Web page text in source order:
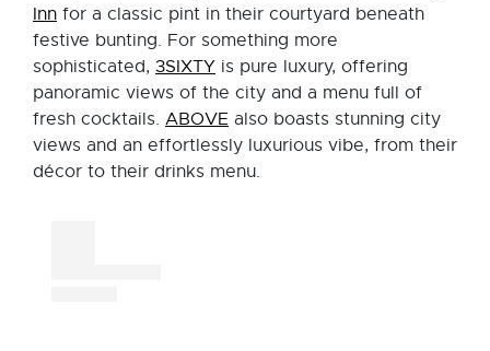
Inn for a classic pint in their courtyard beneath
festive bunting. For something more
sophisticated, 3SIXTY is pure luxury, offering
panoramic views of the city and a menu full of
fresh cocktails. ABOVE also boasts stunning city
views and an effortlessly luxurious vibe, from their
décor to their drinks menu.